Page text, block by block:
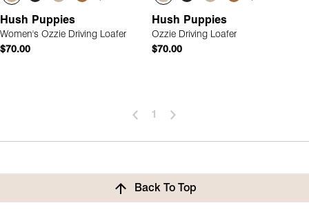
Hush Puppies
Women's Ozzie Driving Loafer
$70.00
Hush Puppies
Ozzie Driving Loafer
$70.00
1
Back To Top